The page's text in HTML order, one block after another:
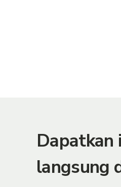
Dapatkan
langsung